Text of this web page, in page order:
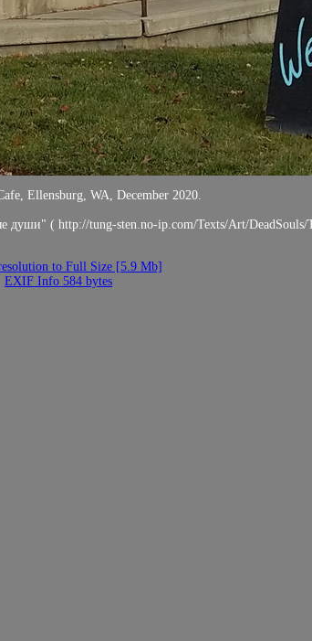
Ellensburg, WA, December 2020.
души" ( http://tung-sten.no-ip.com/Texts/Art/DeadSouls/
to Full Size [5.9 Mb]
EXIF Info 584 bytes